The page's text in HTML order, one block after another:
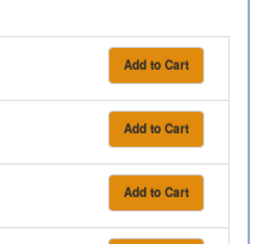
Add to Cart
Add to Cart
Add to Cart